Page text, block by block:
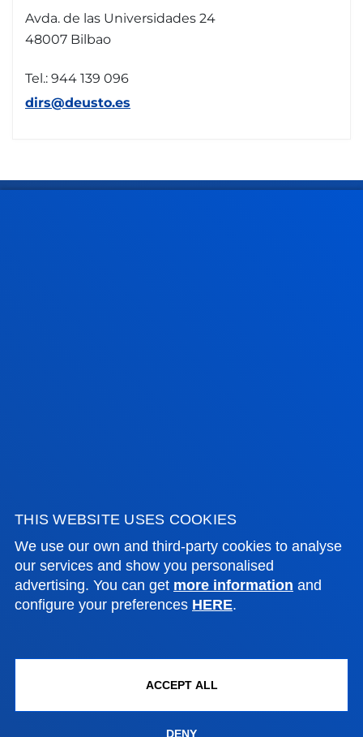
THIS WEBSITE USES COOKIES
We use our own and third-party cookies to analyse
our services and show you personalised
advertising. You can get more information and
configure your preferences HERE.
ACCEPT ALL
DENY
Avda. de las Universidades 24
48007 Bilbao
Tel.: 944 139 096
dirs@deusto.es
+34 943 326 600
Contact us
Vitoria headquarter